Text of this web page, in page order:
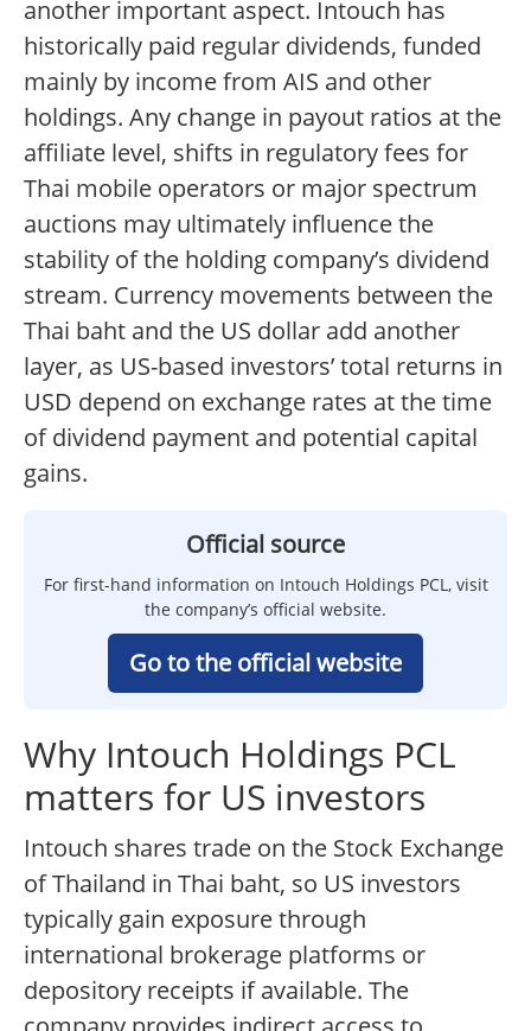
another important aspect. Intouch has
historically paid regular dividends, funded
mainly by income from AIS and other
holdings. Any change in payout ratios at the
affiliate level, shifts in regulatory fees for
Thai mobile operators or major spectrum
auctions may ultimately influence the
stability of the holding company’s dividend
stream. Currency movements between the
Thai baht and the US dollar add another
layer, as US-based investors’ total returns in
USD depend on exchange rates at the time
of dividend payment and potential capital
gains.
Official source
For first-hand information on Intouch Holdings PCL, visit
the company’s official website.
Go to the official website
Why Intouch Holdings PCL
matters for US investors
Intouch shares trade on the Stock Exchange
of Thailand in Thai baht, so US investors
typically gain exposure through
international brokerage platforms or
depository receipts if available. The